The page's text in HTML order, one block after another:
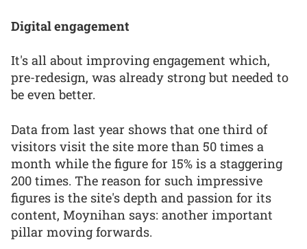
Digital engagement
It's all about improving engagement which,
pre-redesign, was already strong but needed to
be even better.
Data from last year shows that one third of
visitors visit the site more than 50 times a
month while the figure for 15% is a staggering
200 times. The reason for such impressive
figures is the site's depth and passion for its
content, Moynihan says: another important
pillar moving forwards.